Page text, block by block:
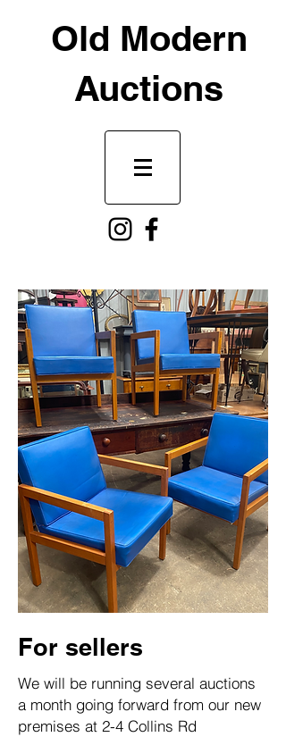
Old Modern
Auctions
For sellers
We will be running several auctions
a month going forward from our new
premises at 2-4 Collins Rd